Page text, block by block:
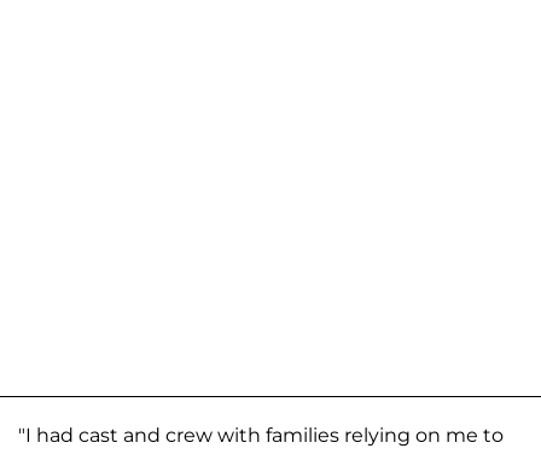
"I had cast and crew with families relying on me to